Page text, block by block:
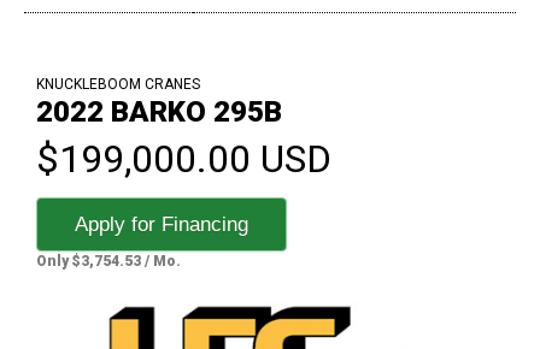
KNUCKLEBOOM CRANES
2022 BARKO 295B
$199,000.00 USD
Apply for Financing
Only $3,754.53 / Mo.